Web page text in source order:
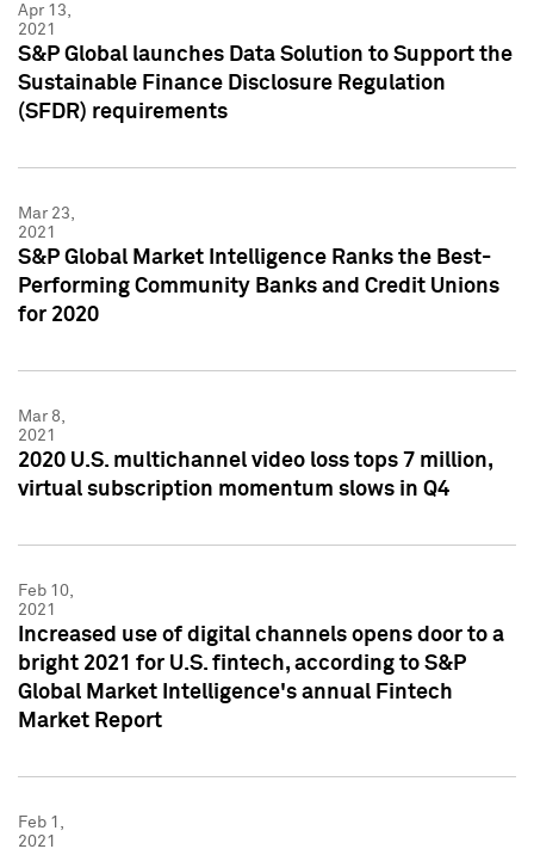
Apr 13,
2021
S&P Global launches Data Solution to Support the
Sustainable Finance Disclosure Regulation
(SFDR) requirements
Mar 23,
2021
S&P Global Market Intelligence Ranks the Best-
Performing Community Banks and Credit Unions
for 2020
Mar 8,
2021
2020 U.S. multichannel video loss tops 7 million,
virtual subscription momentum slows in Q4
Feb 10,
2021
Increased use of digital channels opens door to a
bright 2021 for U.S. fintech, according to S&P
Global Market Intelligence's annual Fintech
Market Report
Feb 1,
2021